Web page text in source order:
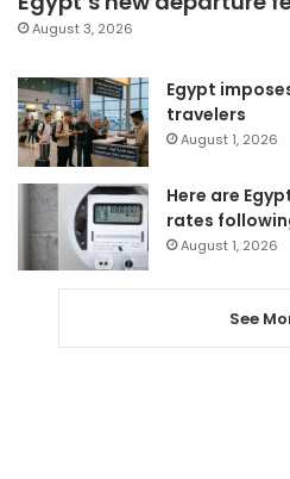
August 3, 2026
Egypt
travelers
August 1, 2026
Here are
rates
August 1, 2026
See